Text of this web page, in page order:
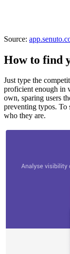
Source:
How to find
Just type the
proficient enough in
own, sparing users
preventing typos. To
who they are.